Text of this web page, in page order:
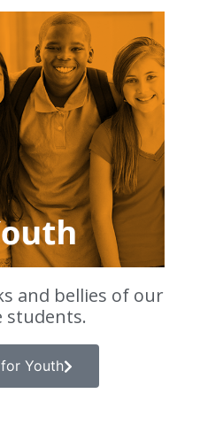
and bellies of our
students.
Youth